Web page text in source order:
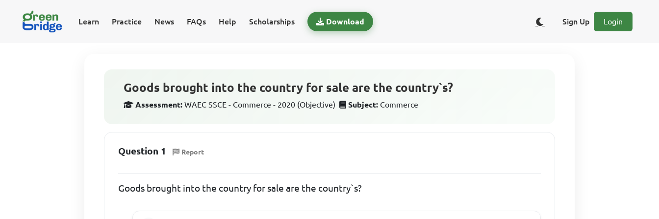
Learn Practice News FAQs Help Scholarships Download Sign Up Login
Goods brought into the country for sale are the country`s?
Assessment: WAEC SSCE - Commerce - 2020 (Objective) Subject: Commerce
Question 1 Report
Goods brought into the country for sale are the country`s?